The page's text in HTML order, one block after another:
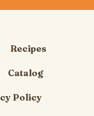
Recipes
Catalog
Policy